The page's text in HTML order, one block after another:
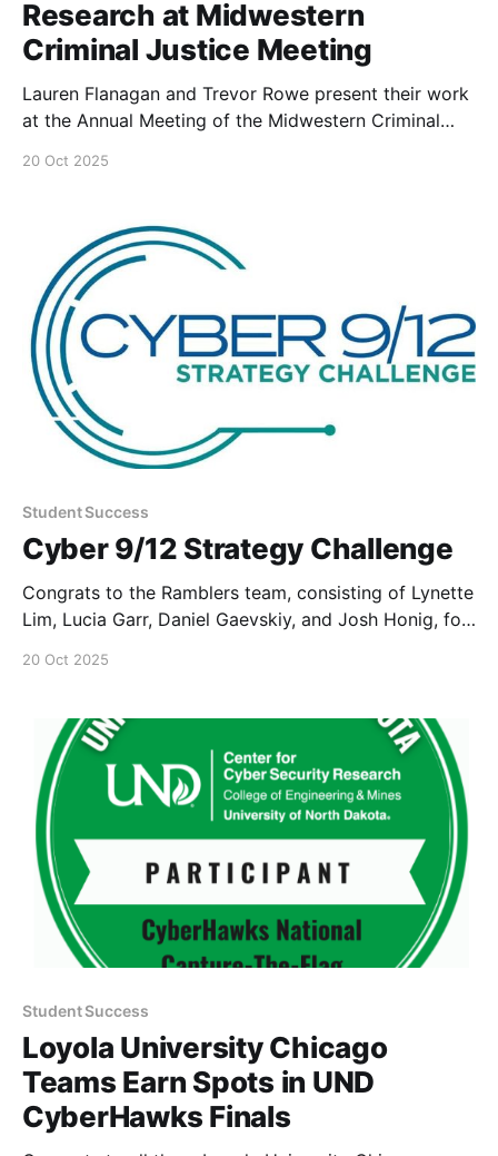
Research at Midwestern
Criminal Justice Meeting
Lauren Flanagan and Trevor Rowe present their work
at the Annual Meeting of the Midwestern Criminal
20 Oct 2025
Student Success
Cyber 9/12 Strategy Challenge
Congrats to the Ramblers team, consisting of Lynette
Lim, Lucia Garr, Daniel Gaevskiy, and Josh Honig, for
20 Oct 2025
Student Success
Loyola University Chicago
Teams Earn Spots in UND
CyberHawks Finals